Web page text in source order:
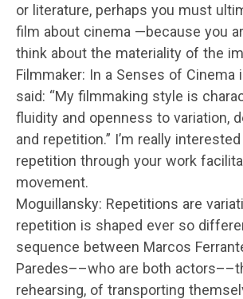
or literature, perhaps you must
film about cinema —because you
think about the materiality of the
Filmmaker: In a Senses of Cinema
said: “My filmmaking style is
fluidity and openness to variation,
and repetition.” I’m really
repetition through your work
movement.
Moguillansky: Repetitions are
repetition is shaped ever so
sequence between Marcos
Paredes––who are both
rehearsing, of transporting